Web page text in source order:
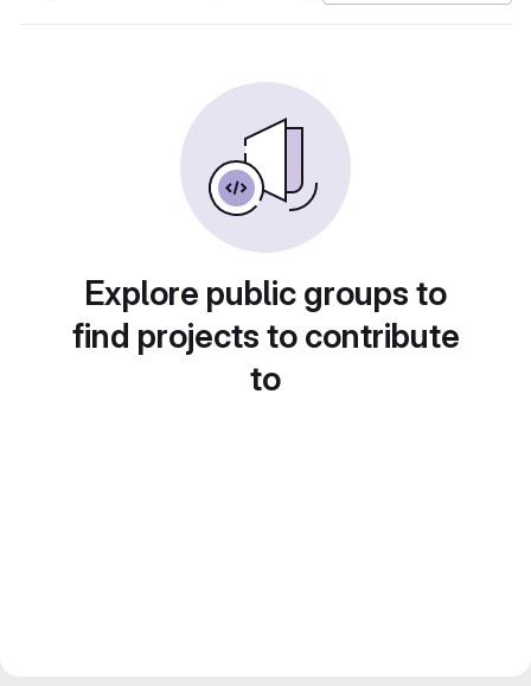
Explore public groups to
find projects to contribute
to